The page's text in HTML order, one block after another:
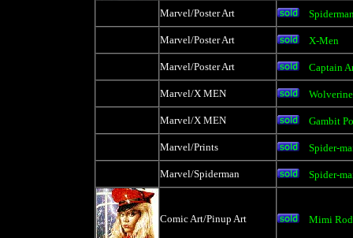
Marvel/Poster Art
Marvel/Poster Art X-Men
Marvel/Poster Art Captain
Marvel/X MEN
Marvel/X MEN Gambit
Marvel/Prints Spider-
Marvel/Spiderman Spider-
Comic Art/Pinup Art Mimi